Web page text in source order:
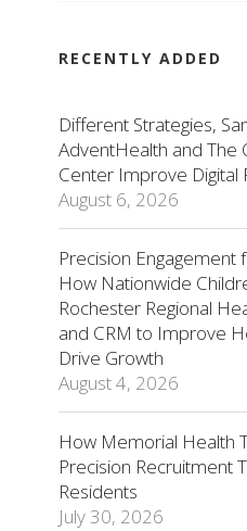
RECENTLY ADDED
Different Strategies,
AdventHealth and The
Center Improve Digital
August 6, 2026
Precision Engagement
How Nationwide
Rochester Regional
and CRM to Improve
Drive Growth
August 4, 2026
How Memorial Health
Precision Recruitment
Residents
July 30, 2026